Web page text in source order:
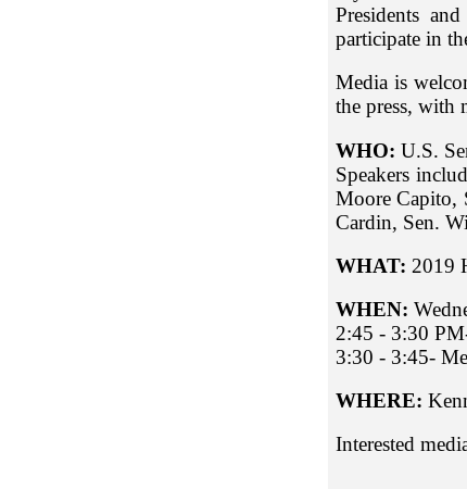
Presidents
participate in
Media is
the press, with
WHO: U.S.
Speakers
Moore Capito,
Cardin, Sen.
WHAT: 2019
WHEN:
2:45 - 3:30
3:30 - 3:45-
WHERE:
Interested